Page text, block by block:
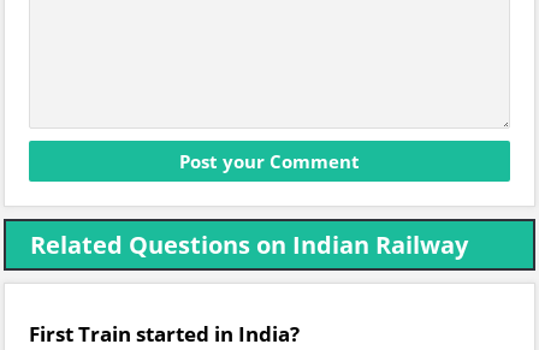
Related Questions on Indian Railway
First Train started in India?